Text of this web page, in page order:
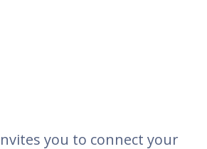
you to connect your